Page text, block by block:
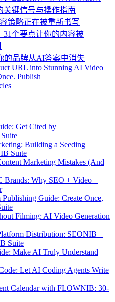
关键信号与操作指南
策略正在被重新书写
31个要点让你的内容被
的品牌从AI答案中消失
URL into Stunning AI Video
Publish
Get Cited by
Building a Seeding
Suite
Marketing Mistakes (And
Brands: Why SEO + Video +
Guide: Create Once,
Filming: AI Video Generation
Distribution: SEONIB +
Suite
Make AI Truly Understand
Let AI Coding Agents Write
Calendar with FLOWNIB: 30-